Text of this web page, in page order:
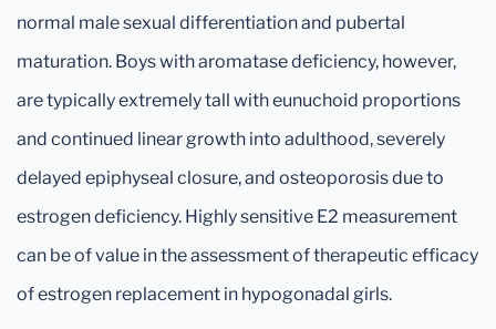
normal male sexual differentiation and pubertal
maturation. Boys with aromatase deficiency, however,
are typically extremely tall with eunuchoid proportions
and continued linear growth into adulthood, severely
delayed epiphyseal closure, and osteoporosis due to
estrogen deficiency. Highly sensitive E2 measurement
can be of value in the assessment of therapeutic efficacy
of estrogen replacement in hypogonadal girls.